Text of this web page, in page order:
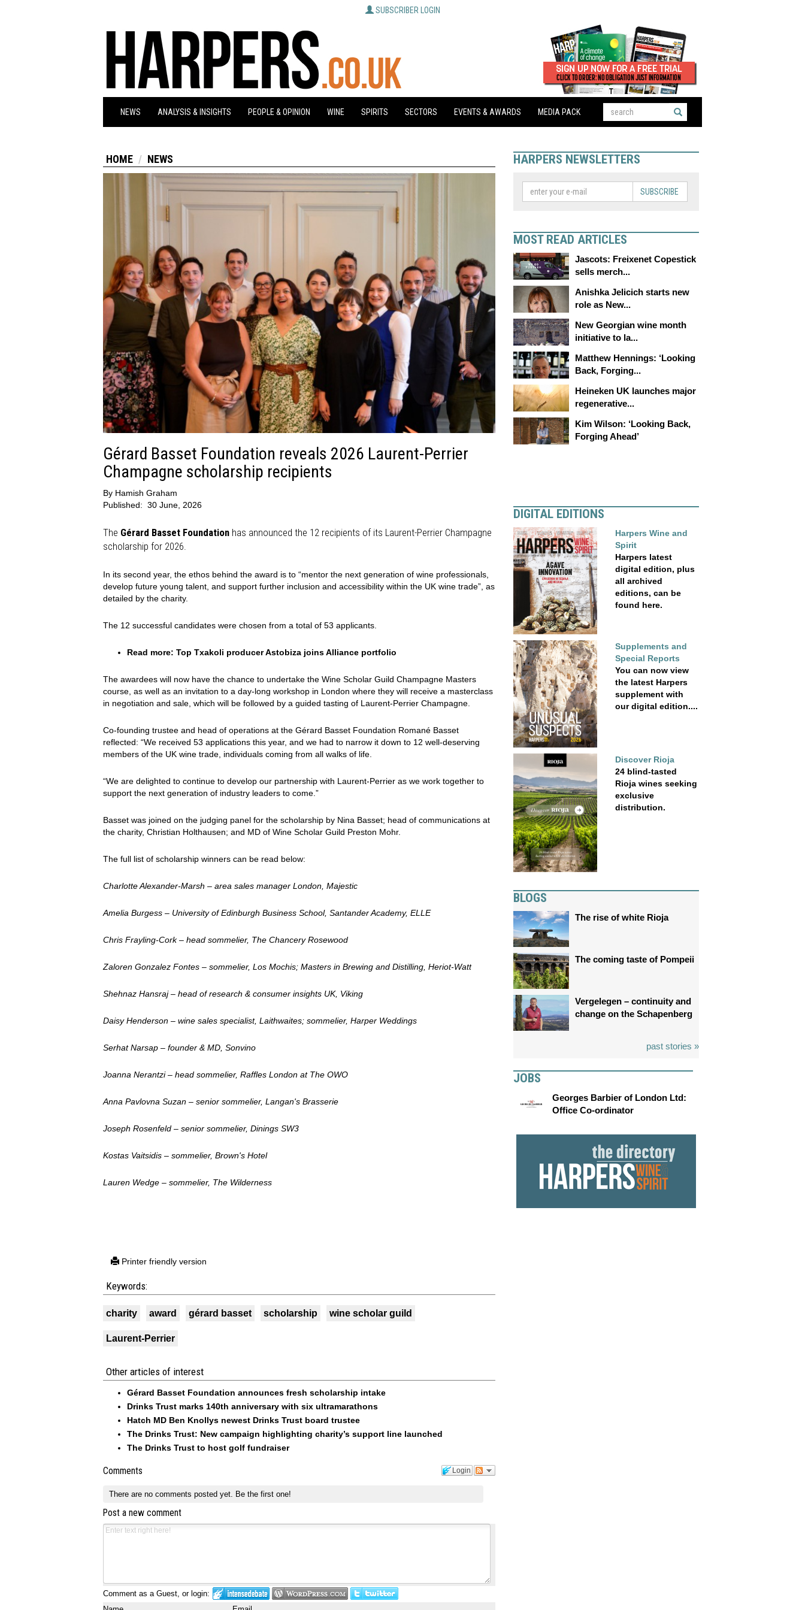
SUBSCRIBER LOGIN
NEWS ANALYSIS & INSIGHTS PEOPLE & OPINION WINE SPIRITS SECTORS EVENTS & AWARDS MEDIA PACK
HOME NEWS
Gérard Basset Foundation reveals 2026 Laurent-Perrier
Champagne scholarship recipients
By Hamish Graham
Published: 30 June, 2026
The Gérard Basset Foundation has announced the 12 recipients of its Laurent-Perrier Champagne
scholarship for 2026.
In its second year, the ethos behind the award is to “mentor the next generation of wine professionals,
develop future young talent, and support further inclusion and accessibility within the UK wine trade”, as
detailed by the charity.
The 12 successful candidates were chosen from a total of 53 applicants.
Read more: Top Txakoli producer Astobiza joins Alliance portfolio
The awardees will now have the chance to undertake the Wine Scholar Guild Champagne Masters
course, as well as an invitation to a day-long workshop in London where they will receive a masterclass
in negotiation and sale, which will be followed by a guided tasting of Laurent-Perrier Champagne.
Co-founding trustee and head of operations at the Gérard Basset Foundation Romané Basset
reflected: “We received 53 applications this year, and we had to narrow it down to 12 well-deserving
members of the UK wine trade, individuals coming from all walks of life.
“We are delighted to continue to develop our partnership with Laurent-Perrier as we work together to
support the next generation of industry leaders to come.”
Basset was joined on the judging panel for the scholarship by Nina Basset; head of communications at
the charity, Christian Holthausen; and MD of Wine Scholar Guild Preston Mohr.
The full list of scholarship winners can be read below:
Charlotte Alexander-Marsh – area sales manager London, Majestic
Amelia Burgess – University of Edinburgh Business School, Santander Academy, ELLE
Chris Frayling-Cork – head sommelier, The Chancery Rosewood
Zaloren Gonzalez Fontes – sommelier, Los Mochis; Masters in Brewing and Distilling, Heriot-Watt
Shehnaz Hansraj – head of research & consumer insights UK, Viking
Daisy Henderson – wine sales specialist, Laithwaites; sommelier, Harper Weddings
Serhat Narsap – founder & MD, Sonvino
Joanna Nerantzi – head sommelier, Raffles London at The OWO
Anna Pavlovna Suzan – senior sommelier, Langan's Brasserie
Joseph Rosenfeld – senior sommelier, Dinings SW3
Kostas Vaitsidis – sommelier, Brown's Hotel
Lauren Wedge – sommelier, The Wilderness
Printer friendly version
Keywords:
charity award gérard basset scholarship wine scholar guild
Laurent-Perrier
Other articles of interest
Gérard Basset Foundation announces fresh scholarship intake
Drinks Trust marks 140th anniversary with six ultramarathons
Hatch MD Ben Knollys newest Drinks Trust board trustee
The Drinks Trust: New campaign highlighting charity’s support line launched
The Drinks Trust to host golf fundraiser
Login
Comments
There are no comments posted yet. Be the first one!
Post a new comment
Comment as a Guest, or login:
HARPERS NEWSLETTERS
SUBSCRIBE
MOST READ ARTICLES
Jascots: Freixenet Copestick
sells merch...
Anishka Jelicich starts new
role as New...
New Georgian wine month
initiative to la...
Matthew Hennings: ‘Looking
Back, Forging...
Heineken UK launches major
regenerative...
Kim Wilson: ‘Looking Back,
Forging Ahead’
DIGITAL EDITIONS
Harpers Wine and
Spirit
Harpers latest
digital edition, plus
all archived
editions, can be
found here.
Supplements and
Special Reports
You can now view
the latest Harpers
supplement with
our digital edition....
Discover Rioja
24 blind-tasted
Rioja wines seeking
exclusive
distribution.
BLOGS
The rise of white Rioja
The coming taste of Pompeii
Vergelegen – continuity and
change on the Schapenberg
past stories »
JOBS
Georges Barbier of London Ltd:
Office Co-ordinator